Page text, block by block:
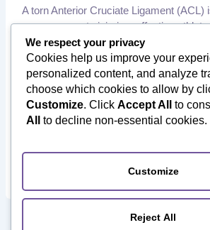
A torn Anterior Cruciate Ligament (ACL)
common sports injuries, affecting
enthusiasts, and even active individuals
untreated, it can severely limit
instability, and increase the risk of long-
Fortunately, ACL reconstruction surgery
world-class treatment at a fraction […]
ACL reconstruction surgery India,
Surgery in India,Medical Tourism to India
Orthopedic Surgery in India
We respect your privacy
Cookies help us improve your
personalized content, and analyze
choose which cookies to allow by
Customize. Click Accept All to
All
to decline non-essential cookies.
Customize
Reject All